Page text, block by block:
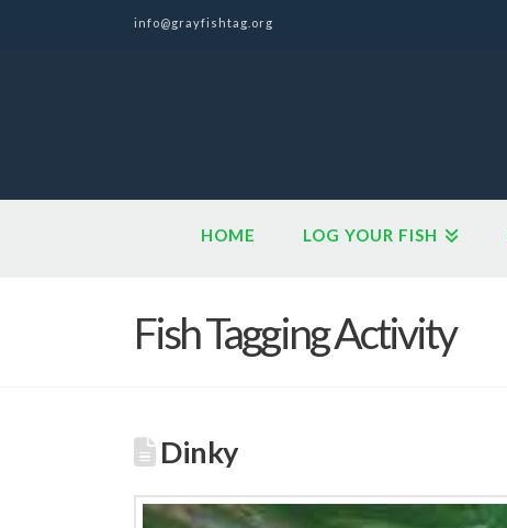
info@grayfishtag.org
HOME LOG YOUR FISH
Fish Tagging Activity
Dinky